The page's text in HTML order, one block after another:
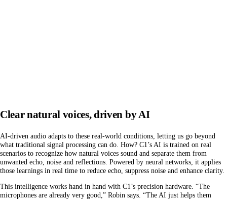
Clear natural voices, driven by AI
AI-driven audio adapts to these real-world conditions, letting us go beyond
what traditional signal processing can do. How? C1’s AI is trained on real
scenarios to recognize how natural voices sound and separate them from
unwanted echo, noise and reflections. Powered by neural networks, it applies
those learnings in real time to reduce echo, suppress noise and enhance clarity.
This intelligence works hand in hand with C1’s precision hardware. “The
microphones are already very good,” Robin says. “The AI just helps them